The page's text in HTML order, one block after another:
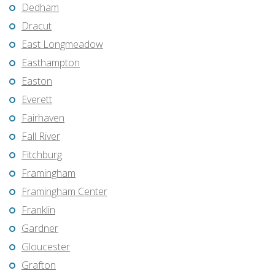
Dedham
Dracut
East Longmeadow
Easthampton
Easton
Everett
Fairhaven
Fall River
Fitchburg
Framingham
Framingham Center
Franklin
Gardner
Gloucester
Grafton